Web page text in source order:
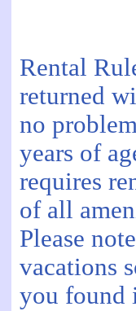
Rental
returned
no
years of
requires
of all
Please
vacations
you found